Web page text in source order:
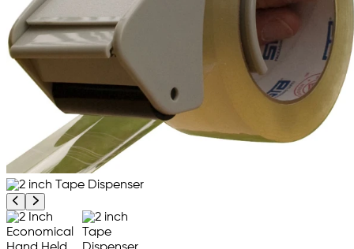
Previous product image
Next product image